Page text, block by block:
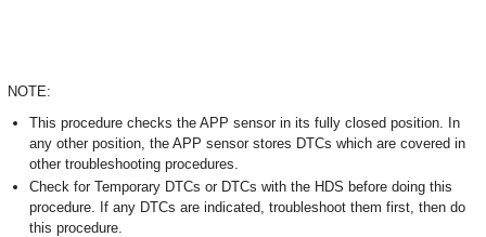
NOTE:
This procedure checks the APP sensor in its fully closed position. In
any other position, the APP sensor stores DTCs which are covered in
other troubleshooting procedures.
Check for Temporary DTCs or DTCs with the HDS before doing this
procedure. If any DTCs are indicated, troubleshoot them first, then do
this procedure.